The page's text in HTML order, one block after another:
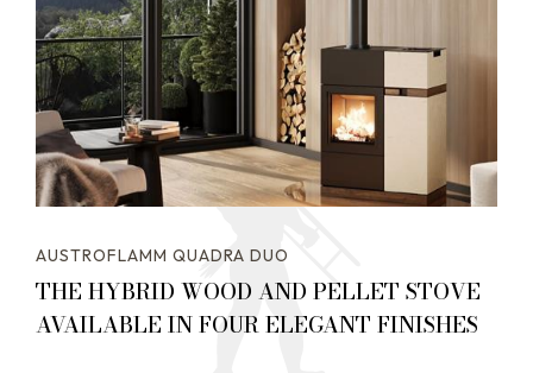
AUSTROFLAMM QUADRA DUO
THE HYBRID WOOD AND PELLET STOVE
AVAILABLE IN FOUR ELEGANT FINISHES